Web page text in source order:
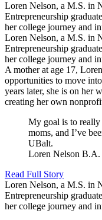
Loren Nelson, a M.S. in
Entrepreneurship
her college journey and
Loren Nelson, a M.S. in
Entrepreneurship
her college journey and
A mother at age 17,
opportunities to move
years later, she is on her
creating her own
My goal is to really
moms, and I’ve
UBalt.
Loren Nelson B.A.
Read Full Story
Loren Nelson, a M.S. in
Entrepreneurship
her college journey and